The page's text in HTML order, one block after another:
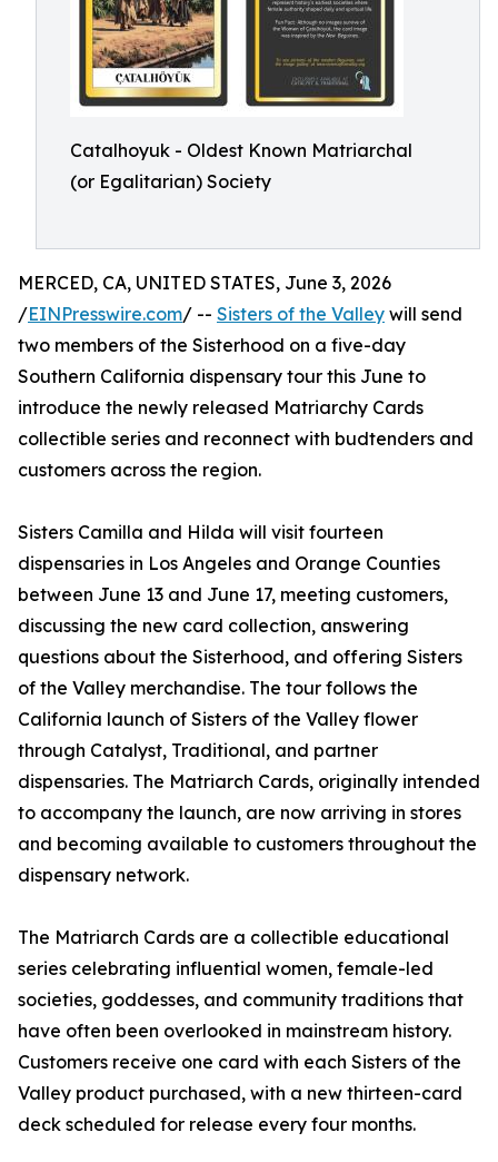
Catalhoyuk - Oldest Known Matriarchal
(or Egalitarian) Society
MERCED, CA, UNITED STATES, June 3, 2026
/EINPresswire.com/ -- Sisters of the Valley will send
two members of the Sisterhood on a five-day
Southern California dispensary tour this June to
introduce the newly released Matriarchy Cards
collectible series and reconnect with budtenders and
customers across the region.
Sisters Camilla and Hilda will visit fourteen
dispensaries in Los Angeles and Orange Counties
between June 13 and June 17, meeting customers,
discussing the new card collection, answering
questions about the Sisterhood, and offering Sisters
of the Valley merchandise. The tour follows the
California launch of Sisters of the Valley flower
through Catalyst, Traditional, and partner
dispensaries. The Matriarch Cards, originally intended
to accompany the launch, are now arriving in stores
and becoming available to customers throughout the
dispensary network.
The Matriarch Cards are a collectible educational
series celebrating influential women, female-led
societies, goddesses, and community traditions that
have often been overlooked in mainstream history.
Customers receive one card with each Sisters of the
Valley product purchased, with a new thirteen-card
deck scheduled for release every four months.